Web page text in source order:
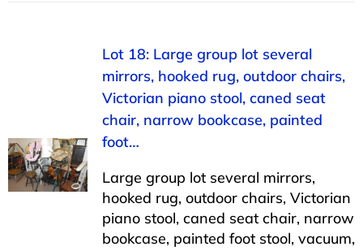
Lot 18: Large group lot several
mirrors, hooked rug, outdoor chairs,
Victorian piano stool, caned seat
chair, narrow bookcase, painted
foot…
Large group lot several mirrors,
hooked rug, outdoor chairs, Victorian
piano stool, caned seat chair, narrow
bookcase, painted foot stool, vacuum,